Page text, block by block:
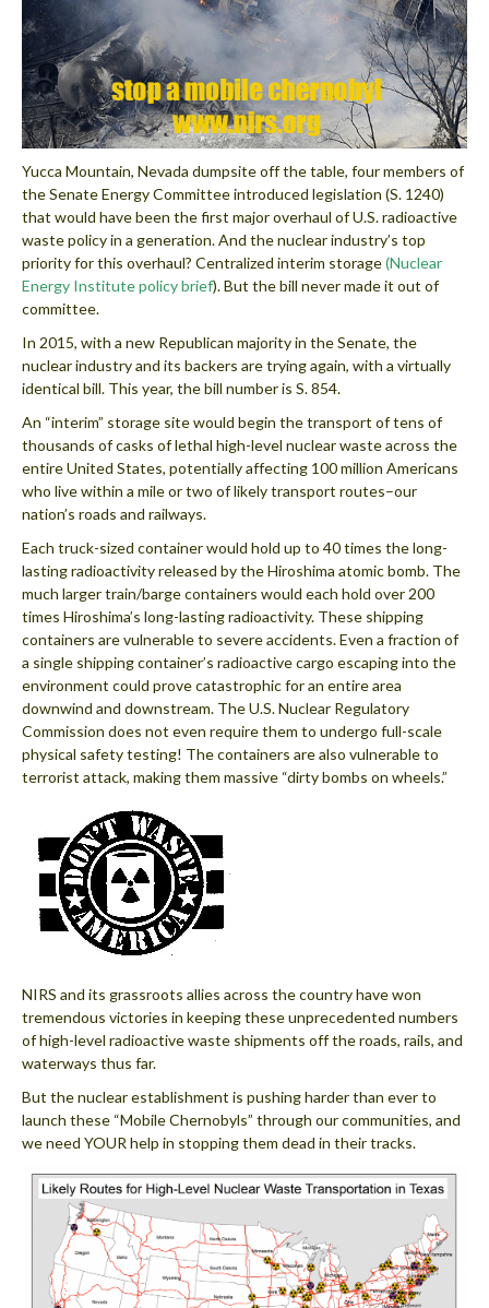
Yucca Mountain, Nevada dumpsite off the table, four members of
the Senate Energy Committee introduced legislation (S. 1240)
that would have been the first major overhaul of U.S. radioactive
waste policy in a generation. And the nuclear industry’s top
priority for this overhaul? Centralized interim storage(Nuclear
Energy Institute policy brief). But the bill never made it out of
committee.
In 2015, with a new Republican majority in the Senate, the
nuclear industry and its backers are trying again, with a virtually
identical bill. This year, the bill number is S. 854.
An “interim” storage site would begin the transport of tens of
thousands of casks of lethal high-level nuclear waste across the
entire United States, potentially affecting 100 million Americans
who live within a mile or two of likely transport routes–our
nation’s roads and railways.
Each truck-sized container would hold up to 40 times the long-
lasting radioactivity released by the Hiroshima atomic bomb. The
much larger train/barge containers would each hold over 200
times Hiroshima’s long-lasting radioactivity. These shipping
containers are vulnerable to severe accidents. Even a fraction of
a single shipping container’s radioactive cargo escaping into the
environment could prove catastrophic for an entire area
downwind and downstream. The U.S. Nuclear Regulatory
Commission does not even require them to undergo full-scale
physical safety testing! The containers are also vulnerable to
terrorist attack, making them massive “dirty bombs on wheels.”
NIRS and its grassroots allies across the country have won
tremendous victories in keeping these unprecedented numbers
of high-level radioactive waste shipments off the roads, rails, and
waterways thus far.
But the nuclear establishment is pushing harder than ever to
launch these “Mobile Chernobyls” through our communities, and
we need YOUR help in stopping them dead in their tracks.